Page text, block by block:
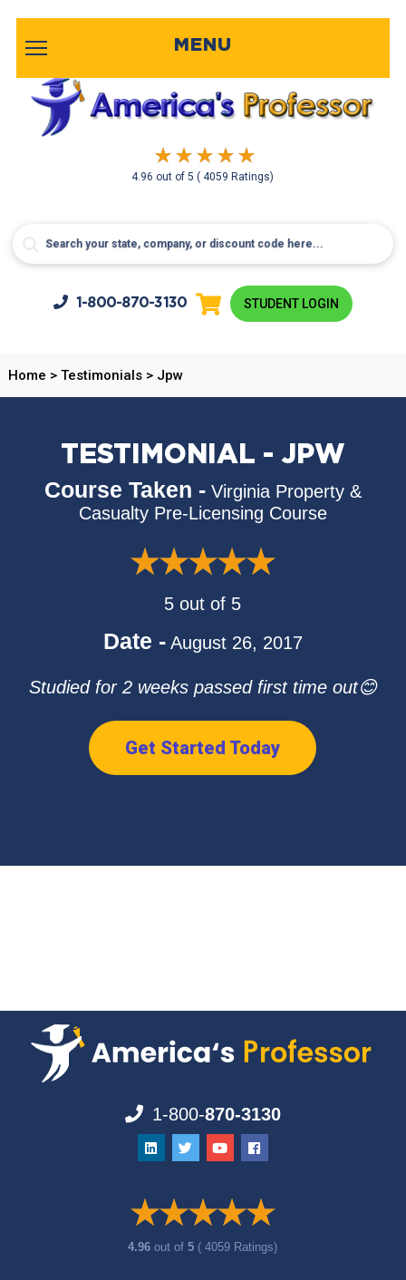
4.96 out of5( 4059 Ratings)
MENU
1-800-870-3130 STUDENT LOGIN
Home > Testimonials> Jpw
TESTIMONIAL - JPW
Course Taken - Virginia Property &
Casualty Pre-Licensing Course
5 out of 5
Date - August 26, 2017
Studied for 2 weeks passed first time out😊
Get Started Today
1-800-870-3130
4.96out of5 ( 4059 Ratings)